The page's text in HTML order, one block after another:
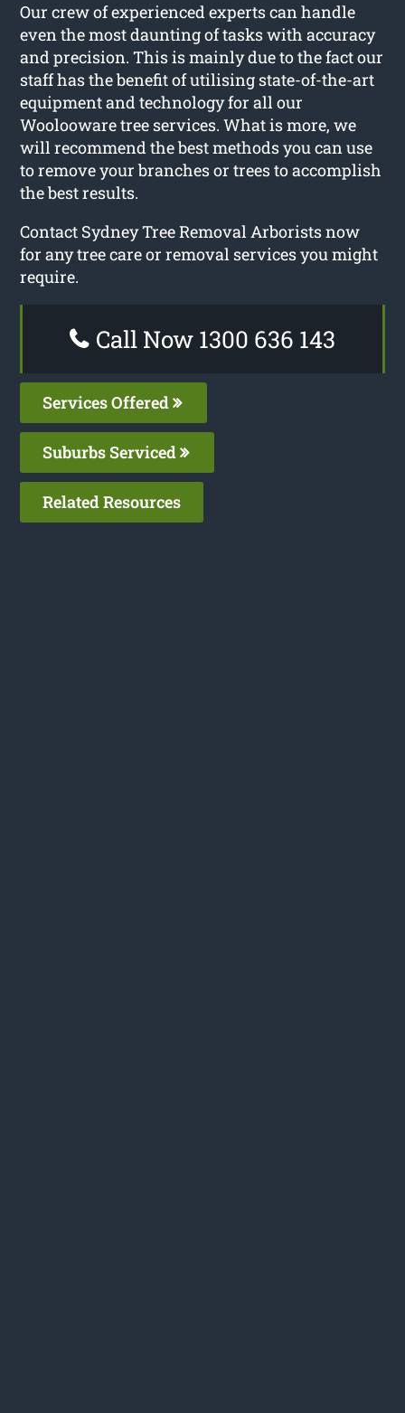
Our crew of experienced experts can handle
even the most daunting of tasks with accuracy
and precision. This is mainly due to the fact our
staff has the benefit of utilising state-of-the-art
equipment and technology for all our
Woolooware tree services. What is more, we
will recommend the best methods you can use
to remove your branches or trees to accomplish
the best results.
Contact Sydney Tree Removal Arborists now
for any tree care or removal services you might
require.
Call Now 1300 636 143
Services Offered
Suburbs Serviced
Related Resources